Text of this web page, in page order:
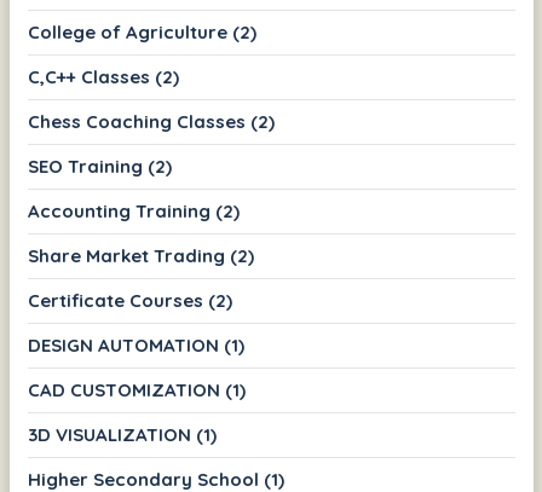
College of Agriculture (2)
C,C++ Classes (2)
Chess Coaching Classes (2)
SEO Training (2)
Accounting Training (2)
Share Market Trading (2)
Certificate Courses (2)
DESIGN AUTOMATION (1)
CAD CUSTOMIZATION (1)
3D VISUALIZATION (1)
Higher Secondary School (1)